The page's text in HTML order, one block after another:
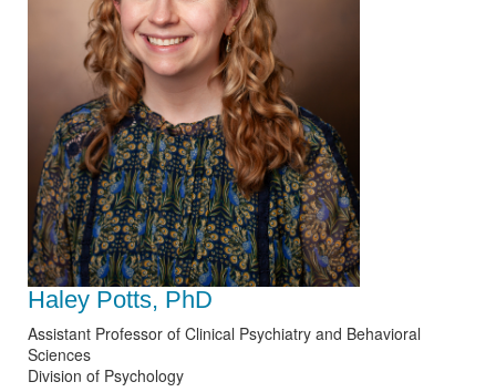
Haley Potts, PhD
Assistant Professor of Clinical Psychiatry and Behavioral
Sciences
Division of Psychology